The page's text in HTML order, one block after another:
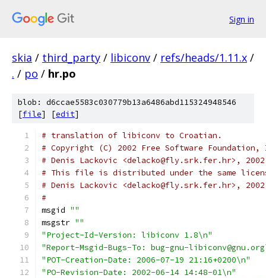
Sign in
skia / third_party / libiconv / refs/heads/1.11.x /
. / po / hr.po
blob: d6ccae5583c030779b13a6486abd115324948546
[file] [edit]
# translation of libiconv to Croatian.
# Copyright (C) 2002 Free Software
# Denis Lackovic <delacko@fly.srk.fer.hr>,
# This file is distributed under the same
# Denis Lackovic <delacko@fly.srk.fer.hr>,
#
msgid ""
msgstr ""
"Project-Id-Version: libiconv 1.8\n"
"Report-Msgid-Bugs-To: bug-gnu-
"POT-Creation-Date: 2006-07-19 21:16+0200\n"
"PO-Revision-Date: 2002-06-14 14:48-01\n"